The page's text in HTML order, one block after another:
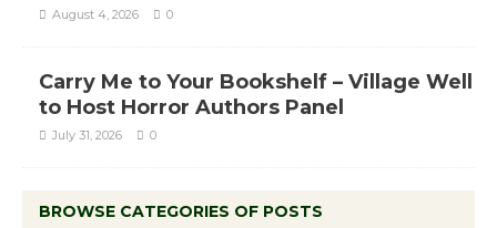
August 4, 2026 0
Carry Me to Your Bookshelf – Village Well
to Host Horror Authors Panel
July 31, 2026 0
BROWSE CATEGORIES OF POSTS